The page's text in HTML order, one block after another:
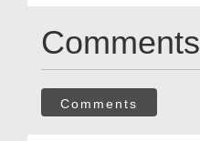
Comments
Comments